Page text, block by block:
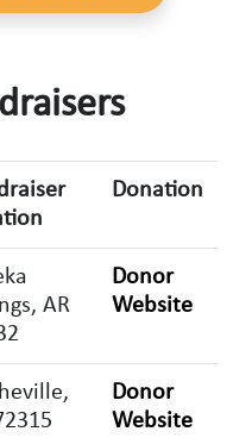
Donation
AR
Donor
Website
Donor
Website